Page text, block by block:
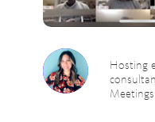
Hosting